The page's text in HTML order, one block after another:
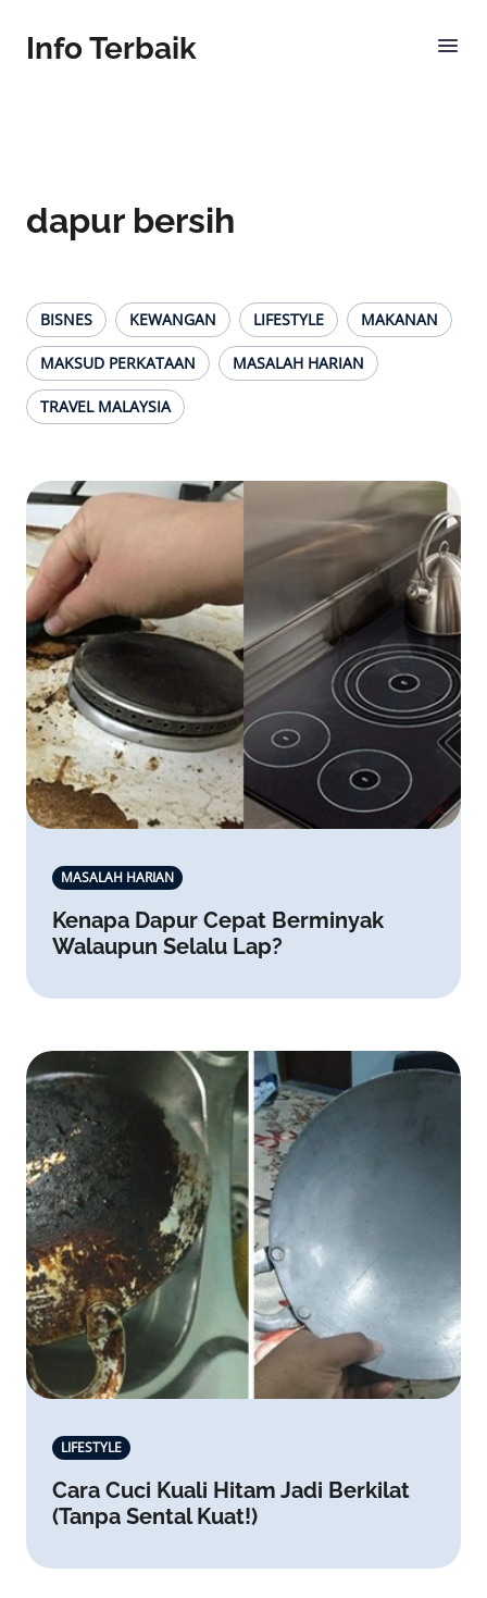
Info Terbaik
dapur bersih
BISNES KEWANGAN LIFESTYLE MAKANAN
MAKSUD PERKATAAN MASALAH HARIAN
TRAVEL MALAYSIA
MASALAH HARIAN
Kenapa Dapur Cepat Berminyak
Walaupun Selalu Lap?
LIFESTYLE
Cara Cuci Kuali Hitam Jadi Berkilat
(Tanpa Sental Kuat!)